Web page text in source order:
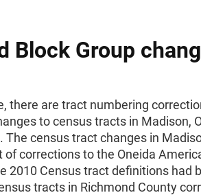
Block Group
there are tract numbering
to census tracts in Madison,
The census tract changes in
of corrections to the Oneida
2010 Census tract definitions had
tracts in Richmond County